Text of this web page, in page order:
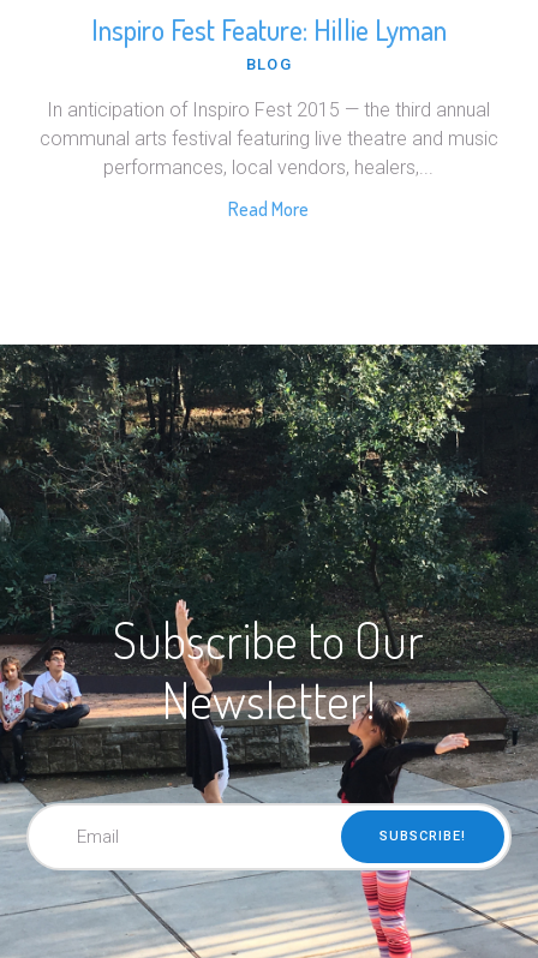
Inspiro Fest Feature: Hillie Lyman
BLOG
In anticipation of Inspiro Fest 2015 — the third annual
communal arts festival featuring live theatre and music
performances, local vendors, healers,...
Read More
Subscribe to Our
Newsletter!